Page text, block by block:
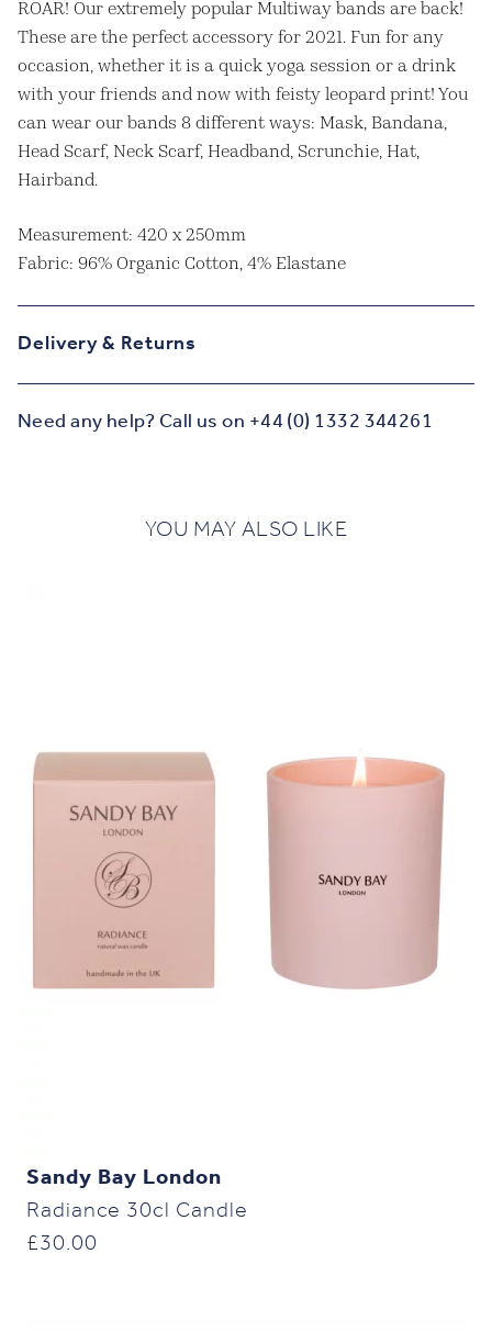
ROAR! Our extremely popular Multiway bands are back!
These are the perfect accessory for 2021. Fun for any
occasion, whether it is a quick yoga session or a drink
with your friends and now with feisty leopard print! You
can wear our bands 8 different ways: Mask, Bandana,
Head Scarf, Neck Scarf, Headband, Scrunchie, Hat,
Hairband.
Measurement: 420 x 250mm
Fabric: 96% Organic Cotton, 4% Elastane
Delivery & Returns
Need any help? Call us on +44 (0) 1332 344261
YOU MAY ALSO LIKE
Sandy Bay London
Radiance 30cl Candle
£30.00